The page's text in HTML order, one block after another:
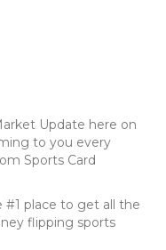
Update here on
to you every
Sports Card
#1 place to get all the
flipping sports